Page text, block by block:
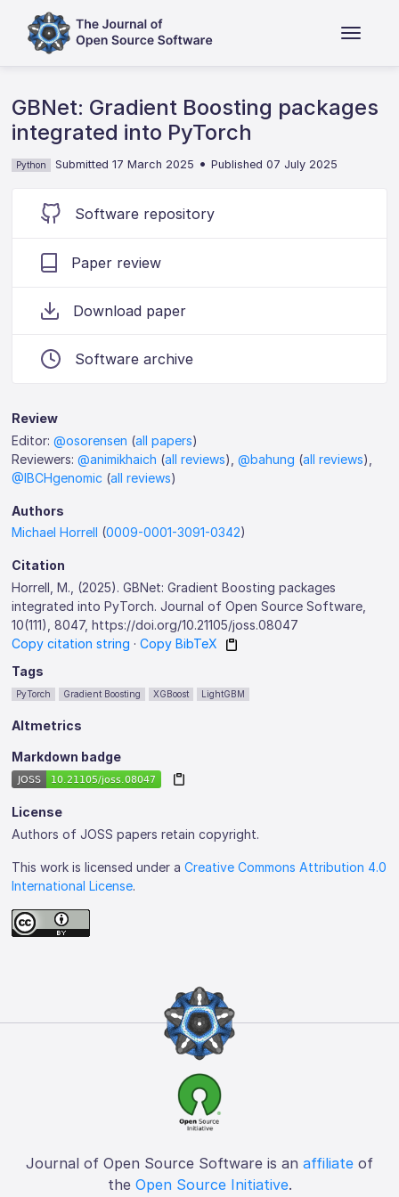
GBNet: Gradient Boosting packages
integrated into PyTorch
Python Submitted 17 March 2025 •Published 07 July 2025
Software repository
Paper review
Download paper
Software archive
Review
Editor:@osorensen (all papers)
Reviewers:@animikhaich (all reviews),@bahung (all reviews),
@IBCHgenomic (all reviews)
Authors
Michael Horrell (0009-0001-3091-0342)
Citation
Horrell, M., (2025). GBNet: Gradient Boosting packages
integrated into PyTorch. Journal of Open Source Software,
10(111), 8047, https://doi.org/10.21105/joss.08047
Copy citation string ·Copy BibTeX
Tags
PyTorch Gradient Boosting XGBoost LightGBM
Altmetrics
Markdown badge
License
Authors of JOSS papers retain copyright.
This work is licensed under aCreative Commons Attribution 4.0
International License.
Journal of Open Source Software is an affiliate of
the Open Source Initiative.